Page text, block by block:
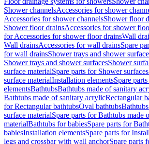
Shower channelsAccessories for shower
Accessories for shower channelsShower floor
Shower floor drainsAccessories for shower
for Accessories for shower floor drainsWall
Wall drainsAccessories for wall drainsSpare
for wall drainsShower trays and shower
Shower trays and shower surfacesShower
surface materialSpare parts for Shower
surface materialInstallation elementsSpare
elementsBathtubsBathtubs made of sanitary
Bathtubs made of sanitary acrylicRectangular
for Rectangular bathtubsOval bathtubs
surface materialSpare parts for Bathtubs made
materialBathtubs for babiesSpare parts for
babiesInstallation elementsSpare parts for
legs and crossbar with wall anchorSpare parts